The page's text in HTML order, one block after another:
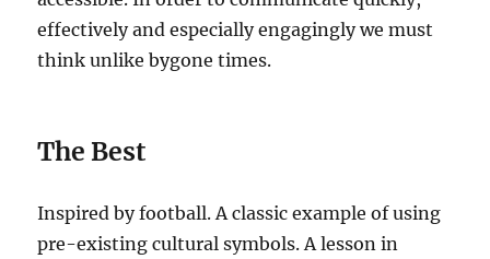
effectively and especially engagingly we must
think unlike bygone times.
The Best
Inspired by football. A classic example of using
pre-existing cultural symbols. A lesson in